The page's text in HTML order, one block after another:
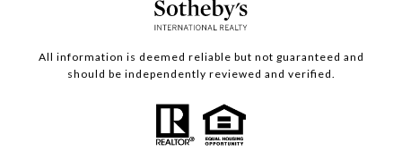
All information is deemed reliable but not guaranteed and
should be independently reviewed and verified.